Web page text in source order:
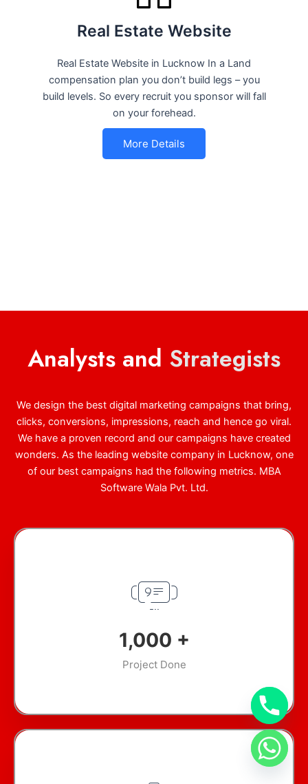
Real Estate Website
Real Estate Website in Lucknow In a Land
compensation plan you don’t build legs – you
build levels. So every recruit you sponsor will fall
on your forehead.
More Details
Analysts and Strategists
We design the best digital marketing campaigns that bring,
clicks, conversions, impressions, reach and hence go viral.
We have a proven record and our campaigns have created
wonders. As the leading website company in Lucknow, one
of our best campaigns had the following metrics. MBA
Software Wala Pvt. Ltd.
1,000 +
Project Done